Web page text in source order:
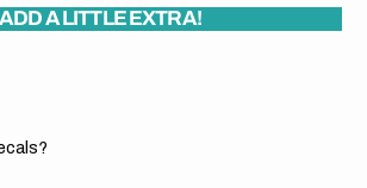
ADD A LITTLE EXTRA!